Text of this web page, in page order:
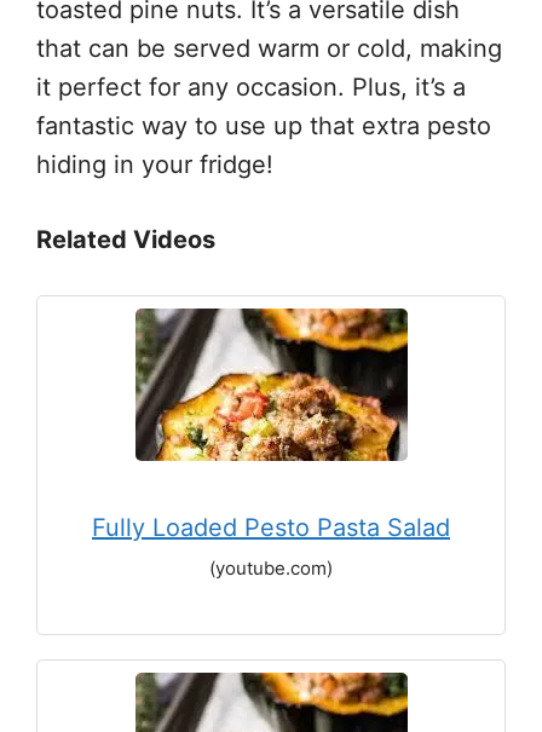
toasted pine nuts. It’s a versatile dish
that can be served warm or cold, making
it perfect for any occasion. Plus, it’s a
fantastic way to use up that extra pesto
hiding in your fridge!
Related Videos
Fully Loaded Pesto Pasta Salad
(youtube.com)